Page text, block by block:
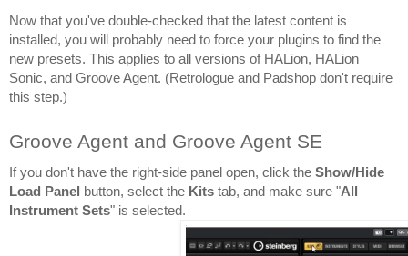
Now that you've double-checked that the latest content is
installed, you will probably need to force your plugins to find the
new presets. This applies to all versions of HALion, HALion
Sonic, and Groove Agent. (Retrologue and Padshop don't require
this step.)
Groove Agent and Groove Agent SE
If you don't have the right-side panel open, click the Show/Hide
Load Panel
button, select the Kits tab, and make sure "All
Instrument Sets" is selected.